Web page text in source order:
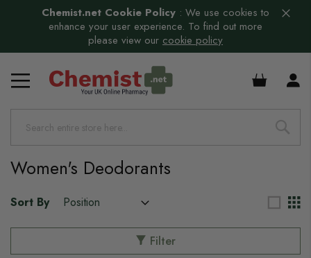
Chemist.net Cookie Policy : We use cookies to
enhance your user experience. To find out more
please view our cookie policy
£0.00
Women's Deodorants
Sort By
Filter